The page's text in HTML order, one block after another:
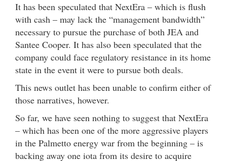
It has been speculated that NextEra – which is flush
with cash – may lack the “management bandwidth”
necessary to pursue the purchase of both JEA and
Santee Cooper. It has also been speculated that the
company could face regulatory resistance in its home
state in the event it were to pursue both deals.
This news outlet has been unable to confirm either of
those narratives, however.
So far, we have seen nothing to suggest that NextEra
– which has been one of the more aggressive players
in the Palmetto energy war from the beginning – is
backing away one iota from its desire to acquire